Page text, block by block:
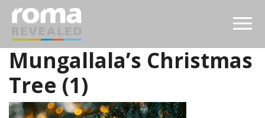
Mungallala’s Christmas
Tree (1)